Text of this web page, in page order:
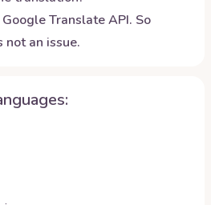
Translate API. So
not an issue.